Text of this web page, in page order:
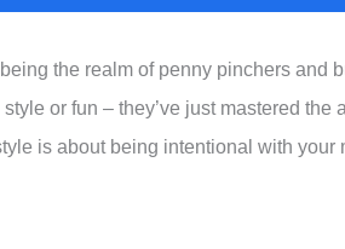
the realm of penny pinchers and
or fun – they’ve just mastered
is about being intentional with your